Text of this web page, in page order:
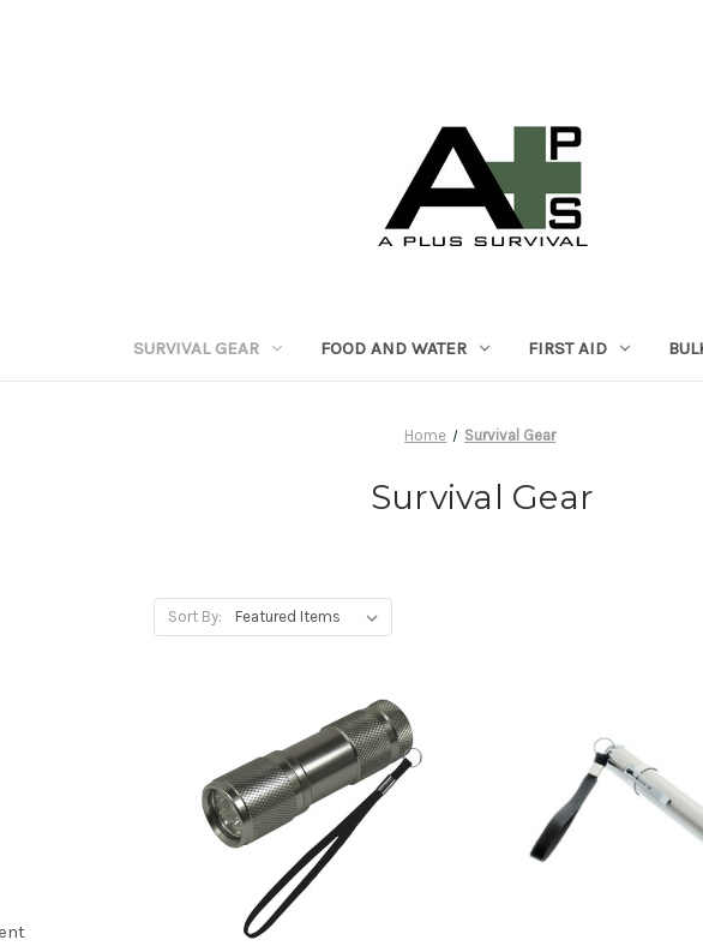
SURVIVAL GEAR FOOD AND WATER FIRST AID
Home Survival Gear
Survival Gear
Sort By: